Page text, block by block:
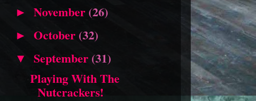
► November (26)
► October (32)
▼ September (31)
Playing With The
Nutcrackers!